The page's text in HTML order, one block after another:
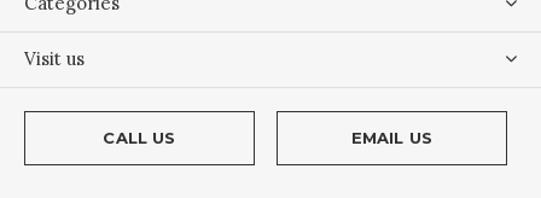
Visit us
CALL US EMAIL US